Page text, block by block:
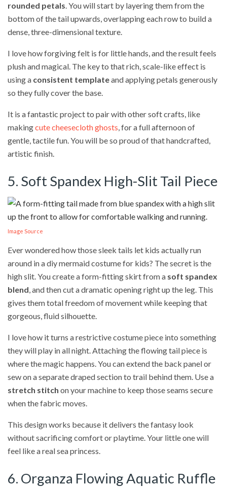
rounded petals. You will start by layering them from the
bottom of the tail upwards, overlapping each row to build a
dense, three-dimensional texture.
I love how forgiving felt is for little hands, and the result feels
plush and magical. The key to that rich, scale-like effect is
using a consistent templateand applying petals generously
so they fully cover the base.
It is a fantastic project to pair with other soft crafts, like
makingcute cheesecloth ghosts, for a full afternoon of
gentle, tactile fun. You will be so proud of that handcrafted,
artistic finish.
5. Soft Spandex High-Slit Tail Piece
Image Source
Ever wondered how those sleek tails let kids actually run
around in a diy mermaid costume for kids? The secret is the
high slit. You create a form-fitting skirt from a soft spandex
blend, and then cut a dramatic opening right up the leg. This
gives them total freedom of movement while keeping that
gorgeous, fluid silhouette.
I love how it turns a restrictive costume piece into something
they will play in all night. Attaching the flowing tail piece is
where the magic happens. You can extend the back panel or
sew on a separate draped section to trail behind them. Use a
stretch stitch on your machine to keep those seams secure
when the fabric moves.
This design works because it delivers the fantasy look
without sacrificing comfort or playtime. Your little one will
feel like a real sea princess.
6. Organza Flowing Aquatic Ruffle